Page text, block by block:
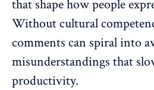
that shape how people
Without cultural
comments can spiral into
misunderstandings that
productivity.